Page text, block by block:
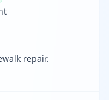
repair.